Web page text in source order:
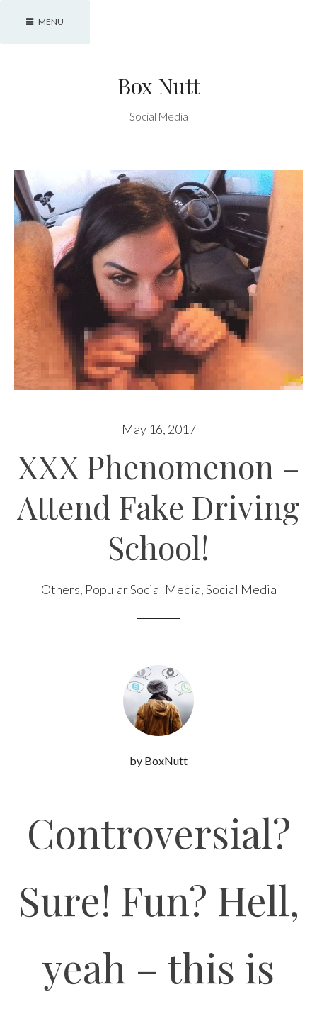
MENU
Box Nutt
Social Media
May 16, 2017
XXX Phenomenon –
Attend Fake Driving
School!
Others, Popular Social Media,Social Media
by BoxNutt
Controversial?
Sure! Fun? Hell,
yeah – this is